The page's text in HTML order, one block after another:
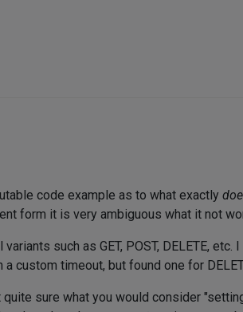
code example as to what exactly
form it is very ambiguous what it not
such as GET, POST, DELETE,
custom timeout, but found one for
sure what you would consider